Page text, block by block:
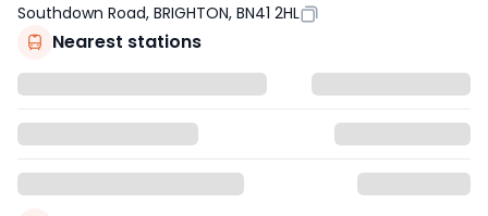
Southdown Road, BRIGHTON, BN41 2HL
Nearest stations